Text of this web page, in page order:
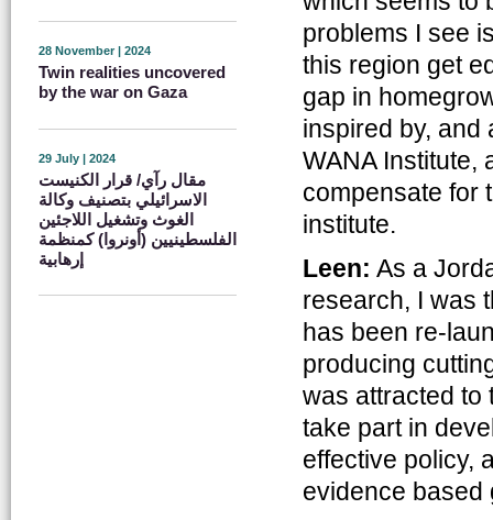
28 November | 2024
Twin realities uncovered
by the war on Gaza
29 July | 2024
مقال رآي/ قرار الكنيست
الاسرائيلي بتصنيف وكالة
الغوث وتشغيل اللاجئين
الفلسطينيين (أونروا) كمنظمة
إرهابية
problems I see
this region get
gap in
inspired by, and
WANA Institute,
compensate for
institute.
Leen: As a
research, I was
has been re-
producing
was attracted to
take part in
effective policy,
evidence based